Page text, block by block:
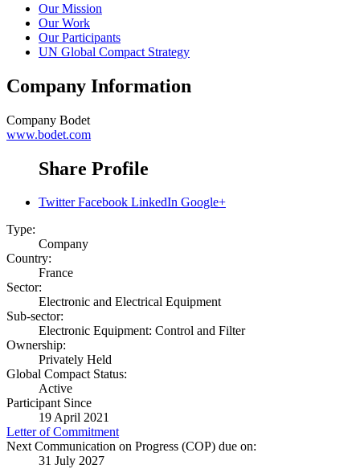
Our Mission
Our Work
Our Participants
UN Global Compact Strategy
Company Information
Company Bodet
www.bodet.com
Share Profile
Twitter Facebook LinkedIn Google+
Type:
Company
Country:
France
Sector:
Electronic and Electrical Equipment
Sub-sector:
Electronic Equipment: Control and Filter
Ownership:
Privately Held
Global Compact Status:
Active
Participant Since
19 April 2021
Letter of Commitment
Next Communication on Progress (COP) due on:
31 July 2027